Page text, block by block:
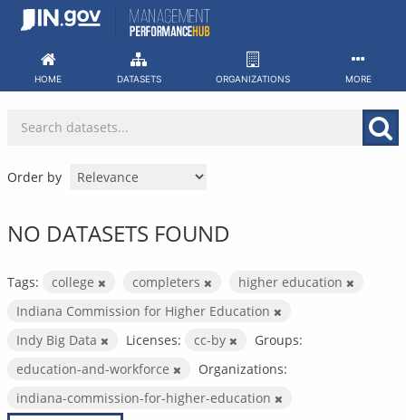
Skip
HOME DATASETS ORGANIZATIONS MORE
Order by
NO DATASETS FOUND
Tags: college completers
higher education
Indiana Commission for Higher Education
Indy Big Data
Licenses: cc-by
Groups:
education-and-workforce
Organizations:
indiana-commission-for-higher-education